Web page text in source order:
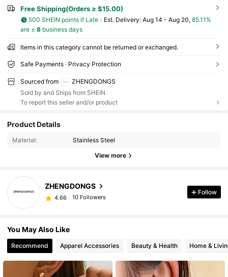
Free Shipping(Orders ≥ $15.00)
500 SHEIN points if Late ​Est. Delivery: Aug 14 - Aug 20, 85.11%
are ≤ 8business days
Items in this category cannot be returned or exchanged.
Safe Payments · Privacy Protection
Sourced from
ZHENGDONGS
Sold by and Ships from SHEIN
To report this seller and/or product
Product Details
Material: Stainless Steel
View more
ZHENGDONGS
4.66
10 Followers
‘***! followed1 day ago
Follow
You May Also Like
Recommend Apparel Accessories Beauty & Health Home &